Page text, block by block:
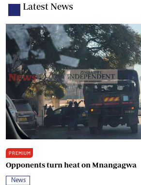
Latest News
PREMIUM
Opponents turn heat on Mnangagwa
News